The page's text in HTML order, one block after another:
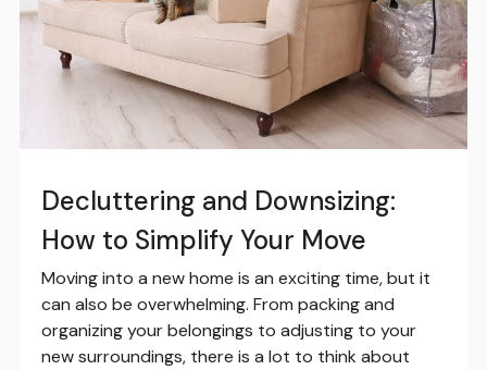
Decluttering and Downsizing:
How to Simplify Your Move
Moving into a new home is an exciting time, but it
can also be overwhelming. From packing and
organizing your belongings to adjusting to your
new surroundings, there is a lot to think about